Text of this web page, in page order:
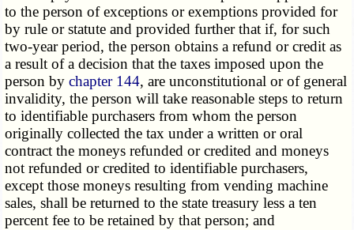
to the person of exceptions or exemptions provided for
by rule or statute and provided further that if, for such
two-year period, the person obtains a refund or credit as
a result of a decision that the taxes imposed upon the
person bychapter 144, are unconstitutional or of general
invalidity, the person will take reasonable steps to return
to identifiable purchasers from whom the person
originally collected the tax under a written or oral
contract the moneys refunded or credited and moneys
not refunded or credited to identifiable purchasers,
except those moneys resulting from vending machine
sales, shall be returned to the state treasury less a ten
percent fee to be retained by that person; and